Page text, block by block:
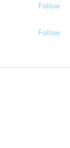
Follow
Follow